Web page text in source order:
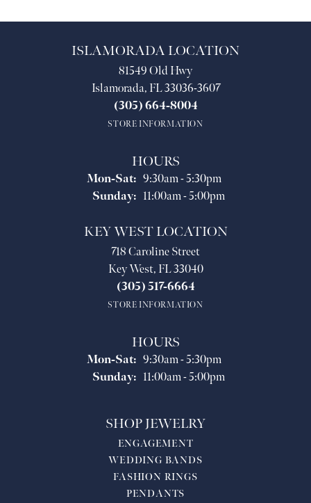
ISLAMORADA LOCATION
81549 Old Hwy
Islamorada, FL 33036-3607
(305) 664-8004
STORE INFORMATION
HOURS
Mon-Sat:Monday - Saturday:
9:30am - 5:30pm
Sunday: 11:00am - 5:00pm
KEY WEST LOCATION
718 Caroline Street
Key West, FL 33040
(305) 517-6664
STORE INFORMATION
HOURS
Mon-Sat:Monday - Saturday:
9:30am - 5:30pm
Sunday: 11:00am - 5:00pm
SHOP JEWELRY
ENGAGEMENT
WEDDING BANDS
FASHION RINGS
PENDANTS